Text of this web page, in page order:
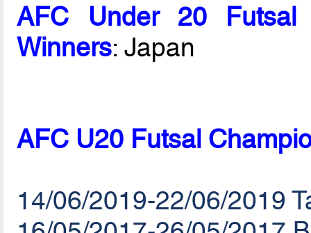
AFC Under 20 Futsal
Winners: Japan
AFC U20 Futsal
14/06/2019-22/06/2019